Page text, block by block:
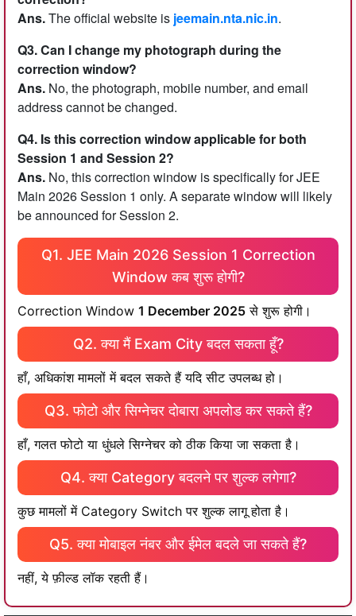
Ans.The official website is jeemain.nta.nic.in.
Q3. Can I change my photograph during the
correction window?
Ans. No, the photograph, mobile number, and email
address cannot be changed.
Q4. Is this correction window applicable for both
Session 1 and Session 2?
Ans. No, this correction window is specifically for JEE
Main 2026 Session 1 only. A separate window will likely
be announced for Session 2.
Q1. JEE Main 2026 Session 1 Correction
Window कब शुरू होगी?
Correction Window 1 December 2025 से शुरू होगी।
Q2. क्या मैं Exam City बदल सकता हूँ?
हाँ, अधिकांश मामलों में बदल सकते हैं यदि सीट उपलब्ध हो।
Q3. फोटो और सिग्नेचर दोबारा अपलोड कर सकते हैं?
हाँ, गलत फोटो या धुंधले सिग्नेचर को ठीक किया जा सकता है।
Q4. क्या Category बदलने पर शुल्क लगेगा?
कुछ मामलों में Category Switch पर शुल्क लागू होता है।
Q5. क्या मोबाइल नंबर और ईमेल बदले जा सकते हैं?
नहीं, ये फ़ील्ड लॉक रहती हैं।